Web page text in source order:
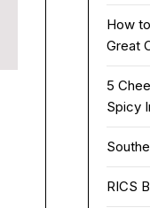
How
Great
5
Spicy
RICS